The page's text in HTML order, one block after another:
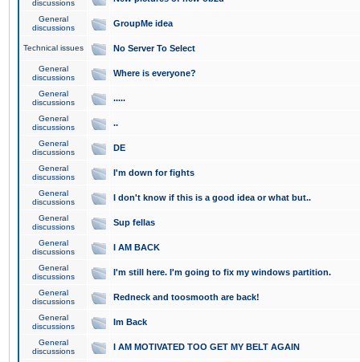
discussions
General
discussions
GroupMe idea
Technical issues No Server To Select
General
discussions
Where is everyone?
General
discussions
.....
General
discussions
..
General
discussions
DE
General
discussions
I'm down for fights
General
discussions
I don't know if this is a good idea or what but..
General
discussions
Sup fellas
General
discussions
I AM BACK
General
discussions
I'm still here. I'm going to fix my windows partition.
General
discussions
Redneck and toosmooth are back!
General
discussions
Im Back
General
discussions
I AM MOTIVATED TOO GET MY BELT AGAIN